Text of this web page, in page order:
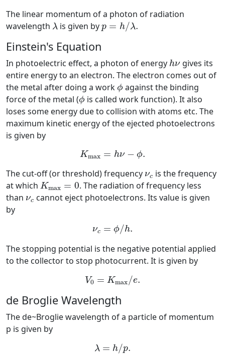
The linear momentum of a photon of radiation
wavelength λ
λ is given by p = h/λ.
p =h/λ.
Einstein's Equation
In photoelectric effect, a photon of energy hν
hνgives its
entire energy to an electron. The electron comes out of
the metal after doing a work ϕ
ϕ against the binding
force of the metal (ϕ
ϕis called work function). It also
loses some energy due to collision with atoms etc. The
maximum kinetic energy of the ejected photoelectrons
is given by
Kmax = hν − ϕ.
K hν ϕ.
The cut-off (or threshold) frequency νc
νc is the frequency
at which Kmax = 0
Kmax=0 . The radiation of frequency less
than νc
νc cannot eject photoelectrons. Its value is given
by
νc = ϕ/h.
ν ϕ/ h.
The stopping potential is the negative potential applied
to the collector to stop photocurrent. It is given by
V0 = Kmax/e.
V0 max /e
de Broglie Wavelength
The de~Broglie wavelength of a particle of momentum
p is given by
λ = h/p.
λ h/ p.